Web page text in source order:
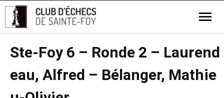
Ste-Foy 6 – Ronde 2 – Laurend
eau, Alfred – Bélanger, Mathie